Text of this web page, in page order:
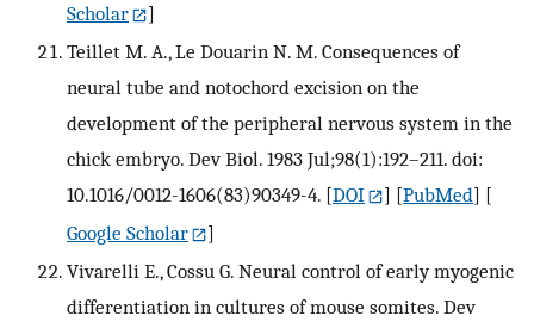
Scholar
]
Teillet M. A., Le Douarin N. M. Consequences of
neural tube and notochord excision on the
development of the peripheral nervous system in the
chick embryo. Dev Biol. 1983 Jul;98(1):192–211. doi:
10.1016/0012-1606(83)90349-4. [DOI ] [PubMed] [
Google Scholar
]
Vivarelli E., Cossu G. Neural control of early myogenic
differentiation in cultures of mouse somites. Dev